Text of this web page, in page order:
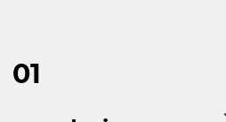
01